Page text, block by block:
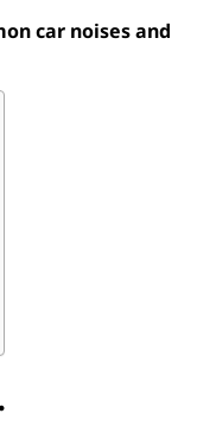
car noises and